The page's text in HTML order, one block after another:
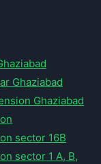
Ghaziabad
Ghaziabad
sector 16B
sector 1 A, B,